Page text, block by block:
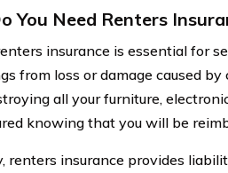
You Need Renters
insurance is essential for
from loss or damage caused
all your furniture,
knowing that you will be
renters insurance provides